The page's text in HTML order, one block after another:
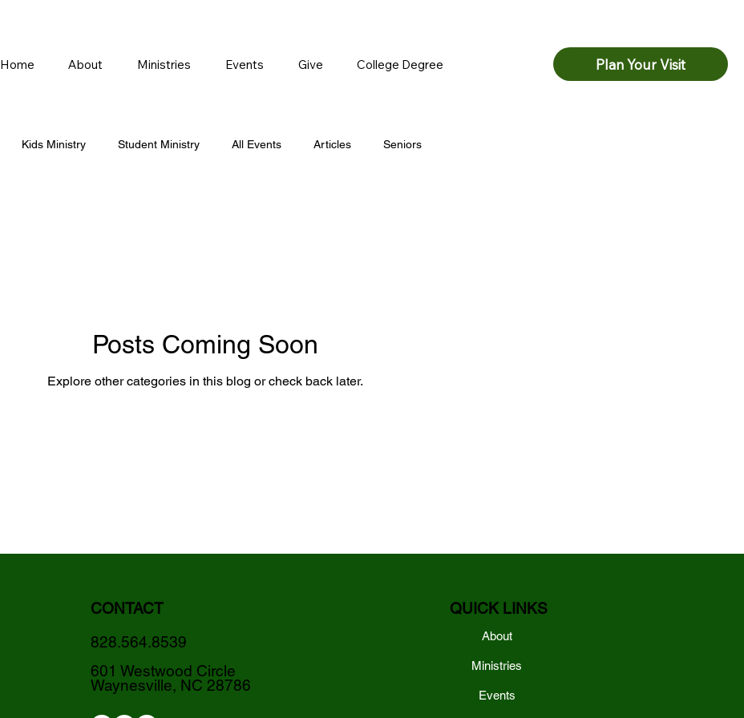
Home About Ministries Events Give College Degree Plan Your Visit
Kids Ministry Student Ministry All Events Articles Seniors
Posts Coming Soon
Explore other categories in this blog or check back later.
CONTACT
828.564.8539
601 Westwood Circle
Waynesville, NC 28786
QUICK LINKS
About
Ministries
Events